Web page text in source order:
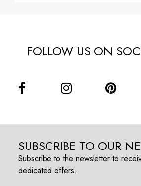
FOLLOW US ON
SUBSCRIBE TO OUR
Subscribe to the newsletter to
dedicated offers.